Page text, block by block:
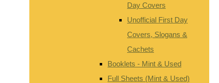
Day Covers
Unofficial First Day
Covers, Slogans &
Cachets
Booklets - Mint & Used
Full Sheets (Mint & Used)